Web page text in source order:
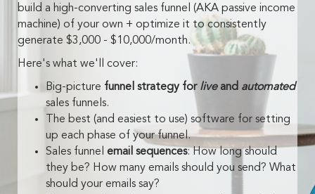
build a high-converting sales funnel (AKA passive income
machine) of your own + optimize it to consistently
generate $3,000 - $10,000/month.
Here's what we'll cover:
Big-picture funnel strategy for liveand automated
sales funnels.
The best (and easiest to use) software for setting
up each phase of your funnel.
Sales funnel email sequences: How long should
they be? How many emails should you send? What
should your emails say?